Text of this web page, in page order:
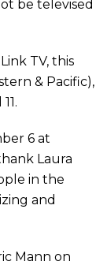
be televised
TV, this
& Pacific),
6 at
Laura
in the
and
Mann on